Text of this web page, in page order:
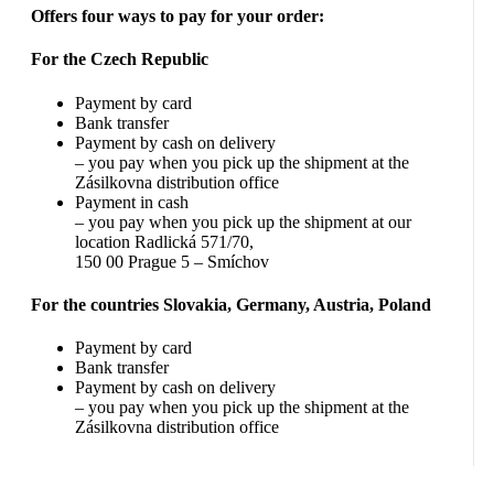
Offers four ways to pay for your order:
For the Czech Republic
Payment by card
Bank transfer
Payment by cash on delivery
– you pay when you pick up the shipment at the
Zásilkovna distribution office
Payment in cash
– you pay when you pick up the shipment at our
location Radlická 571/70,
150 00 Prague 5 – Smíchov
For the countries Slovakia, Germany, Austria, Poland
Payment by card
Bank transfer
Payment by cash on delivery
– you pay when you pick up the shipment at the
Zásilkovna distribution office